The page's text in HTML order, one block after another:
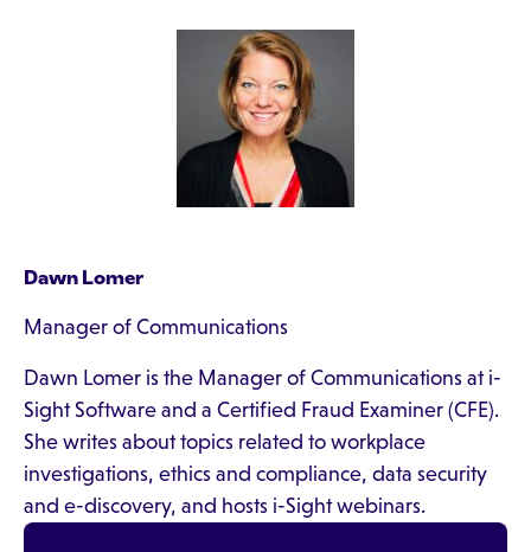
Dawn Lomer
Manager of Communications
Dawn Lomer is the Manager of Communications at i-
Sight Software and a Certified Fraud Examiner (CFE).
She writes about topics related to workplace
investigations, ethics and compliance, data security
and e-discovery, and hosts i-Sight webinars.